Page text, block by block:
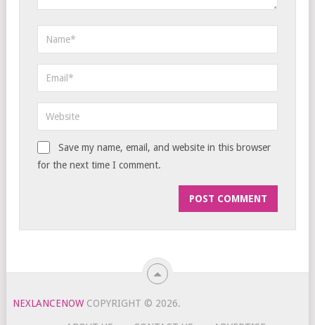
Save my name, email, and website in this browser
for the next time I comment.
NEXLANCENOW COPYRIGHT © 2026.